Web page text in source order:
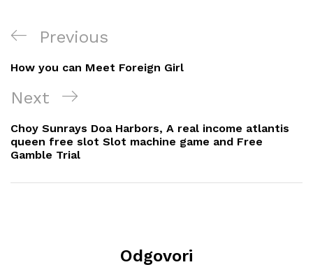
Navigacija
objava
Previous
Post
Previous
How you can Meet Foreign Girl
Next
Post
Next
Choy Sunrays Doa Harbors, A real income atlantis
queen free slot Slot machine game and Free
Gamble Trial
Odgovori